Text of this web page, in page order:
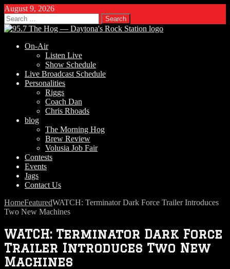
August 9, 2026
Search
for:
On-Air
Listen Live
Show Schedule
Live Broadcast Schedule
Personalities
Riggs
Coach Dan
Chris Rhoads
blog
The Morning Hog
Brew Review
Volusia Job Fair
Contests
Events
Jags
Contact Us
HomeFeaturedWATCH: Terminator Dark Force Trailer Introduces
Two New Machines
WATCH: Terminator Dark Force
Trailer Introduces Two New
Machines